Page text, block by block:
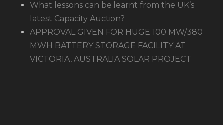
What lessons can be learnt from the UK’s
latest Capacity Auction?
APPROVAL GIVEN FOR HUGE 100 MW/380
MWH BATTERY STORAGE FACILITY AT
VICTORIA, AUSTRALIA SOLAR PROJECT